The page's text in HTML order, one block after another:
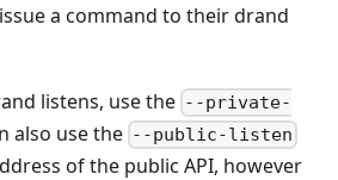
a command to their drand
listens, use the --private-
also use the --public-listen
of the public API, however